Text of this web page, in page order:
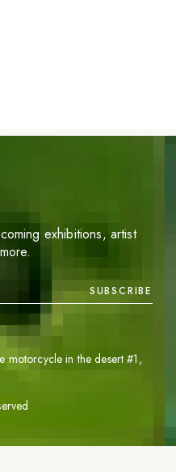
exhibitions, artist
SUBSCRIBE
motorcycle in the desert #1 ,